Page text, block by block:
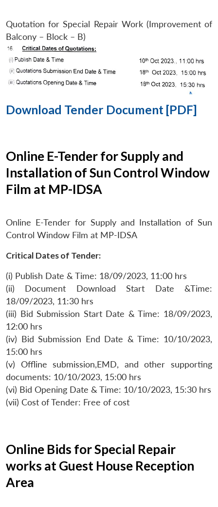
Quotation for Special Repair Work (Improvement of
Balcony – Block – B)
Download Tender Document [PDF]
Online E-Tender for Supply and
Installation of Sun Control Window
Film at MP-IDSA
Online E-Tender for Supply and Installation of Sun
Control Window Film at MP-IDSA
Critical Dates of Tender:
(i) Publish Date & Time: 18/09/2023, 11:00 hrs
(ii) Document Download Start Date &Time:
18/09/2023, 11:30 hrs
(iii) Bid Submission Start Date & Time: 18/09/2023,
12:00 hrs
(iv) Bid Submission End Date & Time: 10/10/2023,
15:00 hrs
(v) Offline submission,EMD, and other supporting
documents: 10/10/2023, 15:00 hrs
(vi) Bid Opening Date & Time: 10/10/2023, 15:30 hrs
(vii) Cost of Tender: Free of cost
Online Bids for Special Repair
works at Guest House Reception
Area